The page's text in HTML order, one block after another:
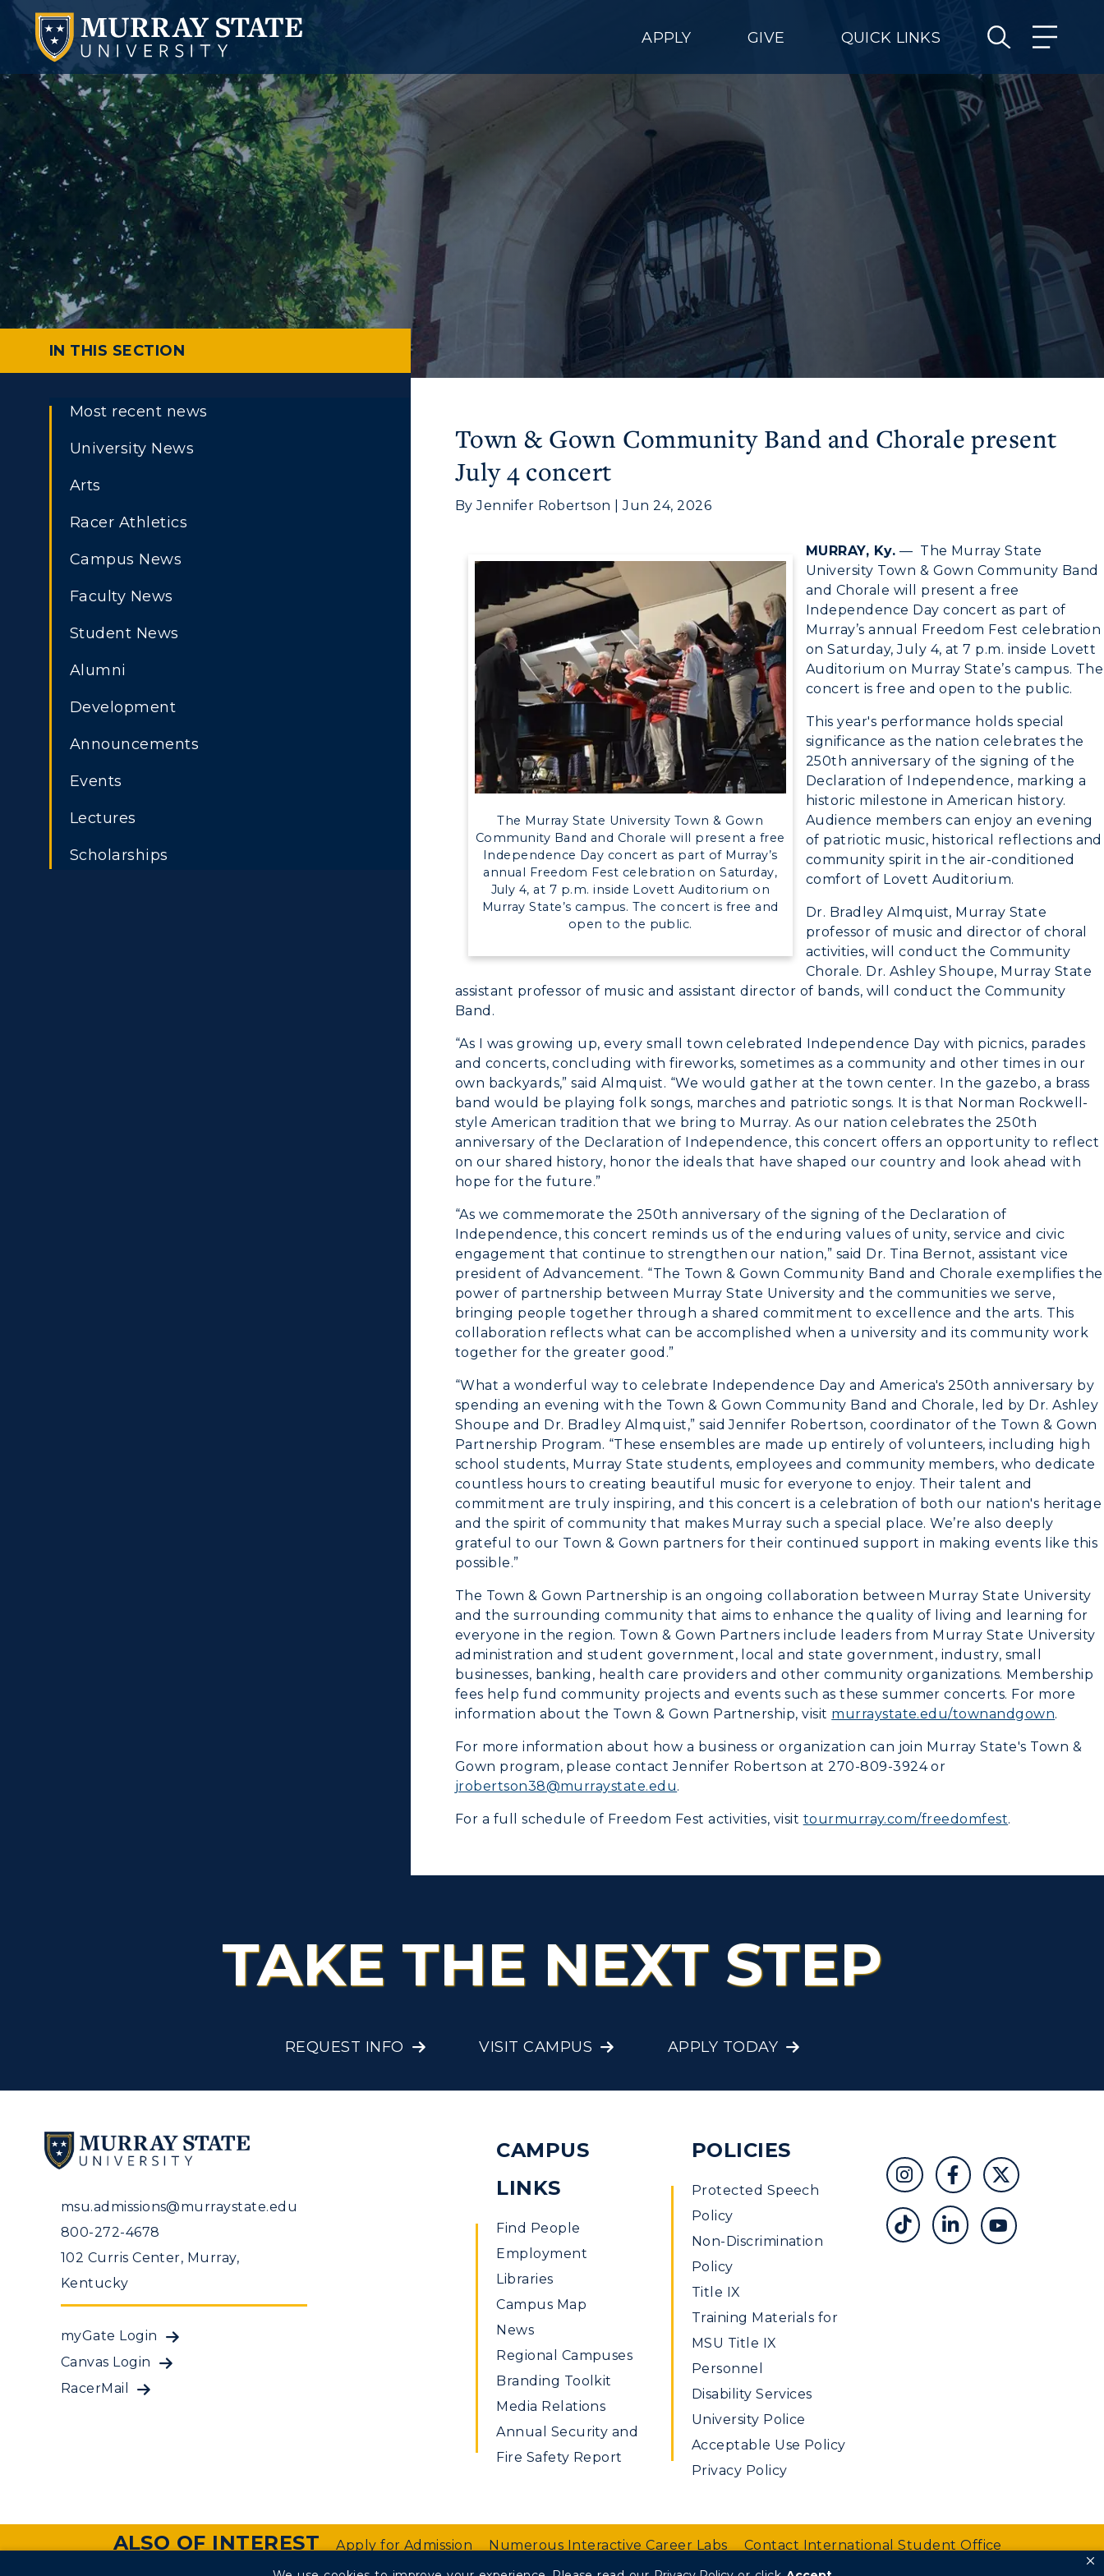
APPLY GIVE QUICK LINKS
Housing
Directory
Human Resources
Campus Map
Service Catalog
myGate Login
Canvas Login
RacerMail
RacerNet
ACADEMICS →
Online Programs
Academic Calendars
Honors College
Regional Education
Registrar's Office
Study Abroad
Academic Affairs
ABOUT US →
Request Information
Campus Map
Rankings
Bookstore
Administration
Offices
Research Centers
Live Streams
Visit Murray, KY
CAMPUS →
Plan a Visit
Virtual Tour
Housing
Health Services
Organizations &
Recreation
Student Affairs
Wellness Center
IN THIS SECTION
Most recent news
University News
Arts
Racer Athletics
Campus News
Faculty News
Student News
Alumni
Development
Announcements
Events
Lectures
Scholarships
Town & Gown Community Band and Chorale present
July 4 concert
By Jennifer Robertson | Jun 24, 2026
The Murray State University Town & Gown
Community Band and Chorale will present a free
Independence Day concert as part of Murray’s
annual Freedom Fest celebration on Saturday,
July 4, at 7 p.m. inside Lovett Auditorium on
Murray State’s campus. The concert is free and
open to the public.
MURRAY, Ky. — The Murray State
University Town & Gown Community Band
and Chorale will present a free
Independence Day concert as part of
Murray’s annual Freedom Fest celebration
on Saturday, July 4, at 7 p.m. inside Lovett
Auditorium on Murray State’s campus. The
concert is free and open to the public.
This year's performance holds special
significance as the nation celebrates the
250th anniversary of the signing of the
Declaration of Independence, marking a
historic milestone in American history.
Audience members can enjoy an evening
of patriotic music, historical reflections and
community spirit in the air-conditioned
comfort of Lovett Auditorium.
Dr. Bradley Almquist, Murray State
professor of music and director of choral
activities, will conduct the Community
Chorale. Dr. Ashley Shoupe, Murray State
assistant professor of music and assistant director of bands, will conduct the Community
Band.
“As I was growing up, every small town celebrated Independence Day with picnics, parades
and concerts, concluding with fireworks, sometimes as a community and other times in our
own backyards,” said Almquist. “We would gather at the town center. In the gazebo, a brass
band would be playing folk songs, marches and patriotic songs. It is that Norman Rockwell-
style American tradition that we bring to Murray. As our nation celebrates the 250th
anniversary of the Declaration of Independence, this concert offers an opportunity to reflect
on our shared history, honor the ideals that have shaped our country and look ahead with
hope for the future.”
“As we commemorate the 250th anniversary of the signing of the Declaration of
Independence, this concert reminds us of the enduring values of unity, service and civic
engagement that continue to strengthen our nation,” said Dr. Tina Bernot, assistant vice
president of Advancement. “The Town & Gown Community Band and Chorale exemplifies the
power of partnership between Murray State University and the communities we serve,
bringing people together through a shared commitment to excellence and the arts. This
collaboration reflects what can be accomplished when a university and its community work
together for the greater good.”
“What a wonderful way to celebrate Independence Day and America's 250th anniversary by
spending an evening with the Town & Gown Community Band and Chorale, led by Dr. Ashley
Shoupe and Dr. Bradley Almquist,” said Jennifer Robertson, coordinator of the Town & Gown
Partnership Program. “These ensembles are made up entirely of volunteers, including high
school students, Murray State students, employees and community members, who dedicate
countless hours to creating beautiful music for everyone to enjoy. Their talent and
commitment are truly inspiring, and this concert is a celebration of both our nation's heritage
and the spirit of community that makes Murray such a special place. We’re also deeply
grateful to our Town & Gown partners for their continued support in making events like this
possible.”
The Town & Gown Partnership is an ongoing collaboration between Murray State University
and the surrounding community that aims to enhance the quality of living and learning for
everyone in the region. Town & Gown Partners include leaders from Murray State University
administration and student government, local and state government, industry, small
businesses, banking, health care providers and other community organizations. Membership
fees help fund community projects and events such as these summer concerts. For more
information about the Town & Gown Partnership, visit murraystate.edu/townandgown.
For more information about how a business or organization can join Murray State's Town &
Gown program, please contact Jennifer Robertson at 270-809-3924 or
jrobertson38@murraystate.edu.
For a full schedule of Freedom Fest activities, visit tourmurray.com/freedomfest.
TAKE THE NEXT STEP
REQUEST INFO VISIT CAMPUS APPLY TODAY
msu.admissions@murraystate.edu
800-272-4678
102 Curris Center, Murray,
Kentucky
myGate Login
Canvas Login
RacerMail
CAMPUS
LINKS
Find People
Employment
Libraries
Campus Map
News
Regional Campuses
Branding Toolkit
Media Relations
Annual Security and
Fire Safety Report
POLICIES
Protected Speech
Policy
Non-Discrimination
Policy
Title IX
Training Materials for
MSU Title IX
Personnel
Disability Services
University Police
Acceptable Use Policy
Privacy Policy
ALSO OF INTEREST Apply for Admission Numerous Interactive Career Labs Contact International Student Office